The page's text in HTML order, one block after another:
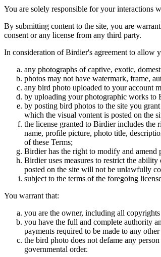
You are solely responsible for your interactions
By submitting content to the site, you are
consent or any license from any third party.
In consideration of Birdier's agreement to allow
any photographs of captive, exotic,
photos may not have watermark, frame,
any bird photo uploaded to your account
by uploading your photographic works to
by posting bird photos to the site you
which the visual vontent is posted on the
the license granted to Birdier includes the
name, profile picture, photo title,
of these Terms;
Birdier has the right to modify and amend
Birdier uses measures to restrict the
posted on the site will not be unlawfully
subject to the terms of the foregoing
You warrant that:
you are the owner, including all
you have the full and complete authority
payments required to be made to any
the bird photo does not defame any
governmental order.